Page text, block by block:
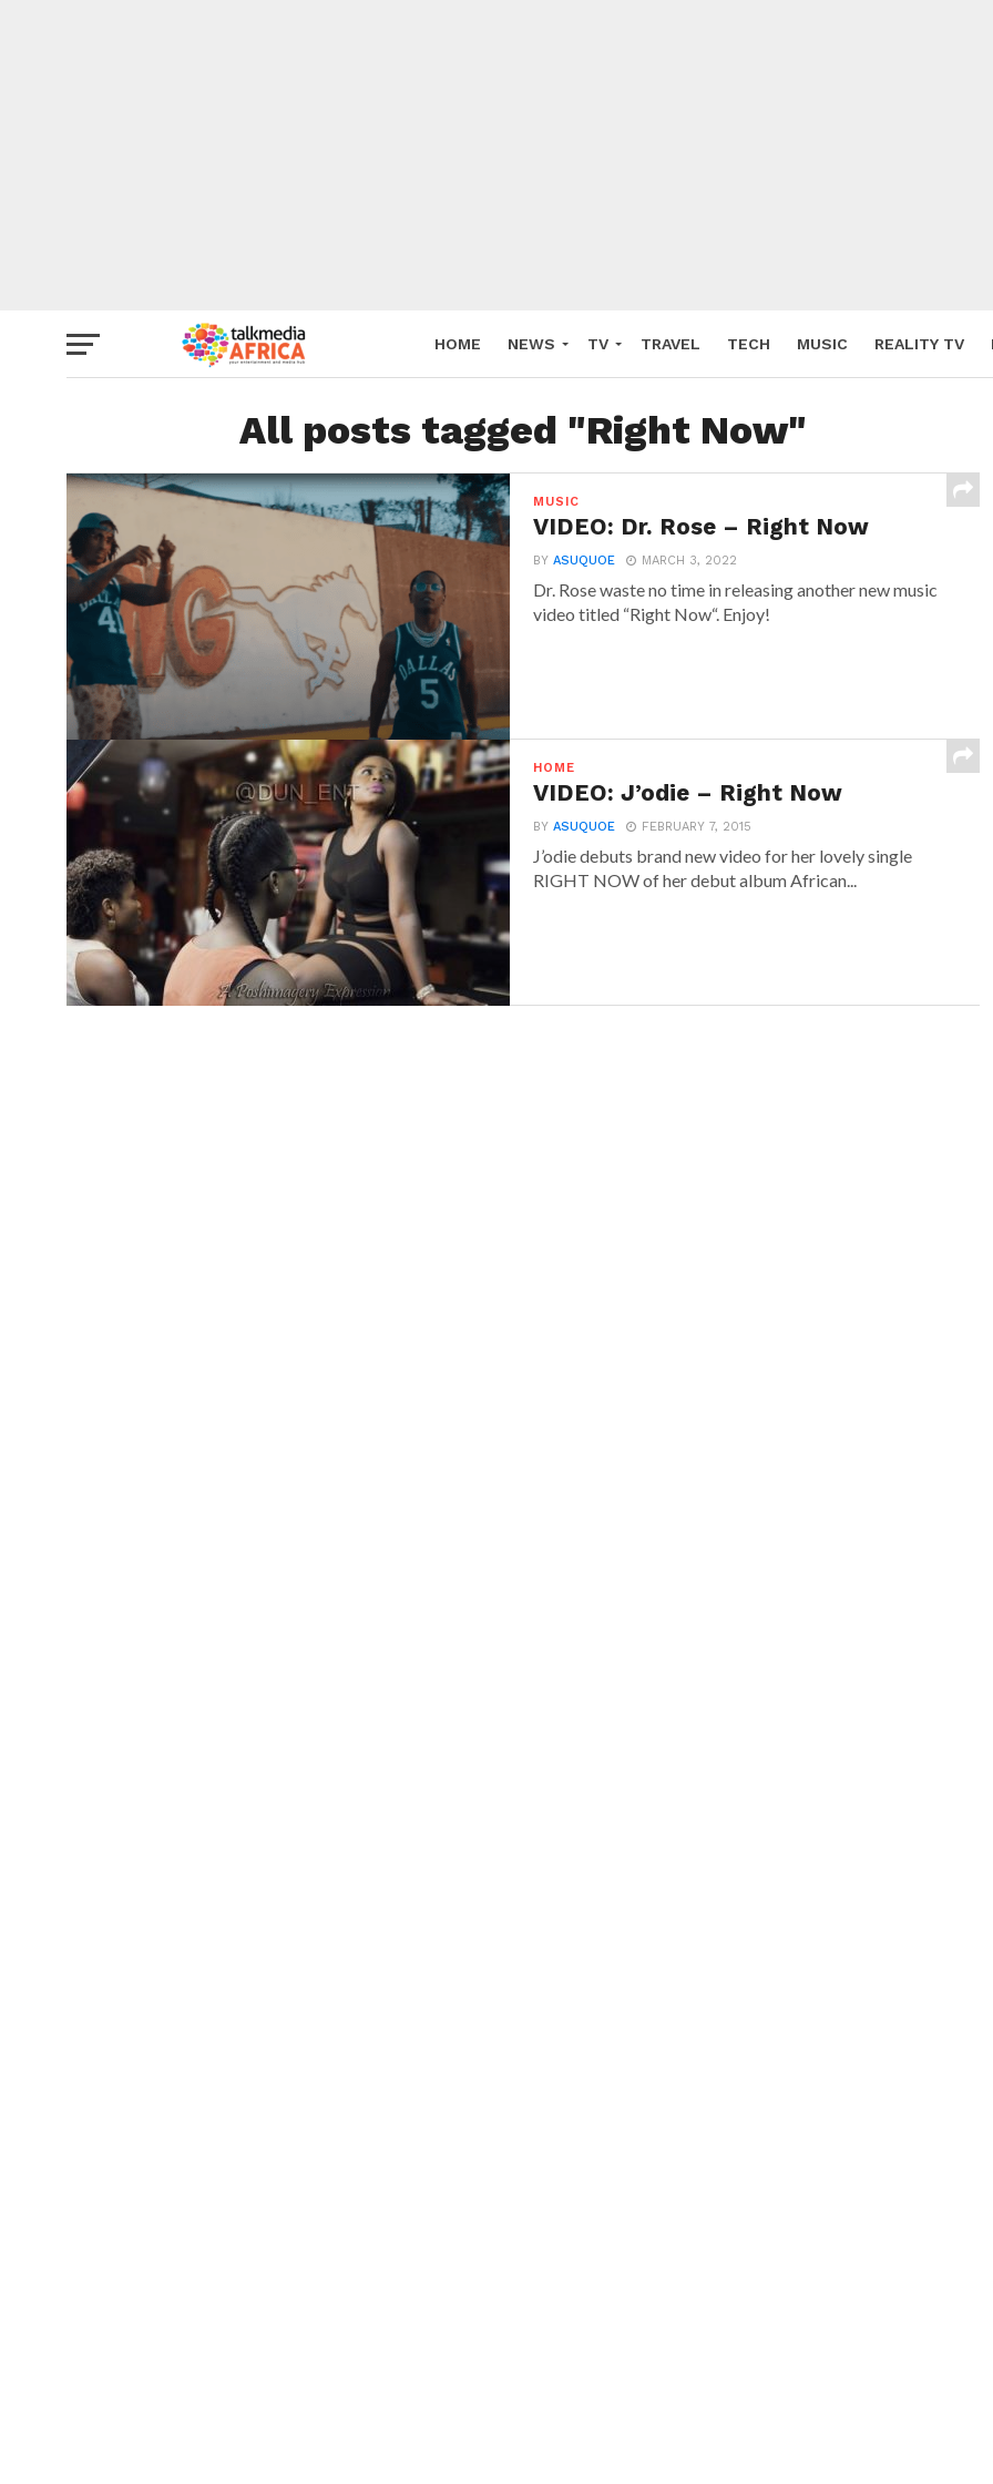
HOME NEWS TV TRAVEL TECH MUSIC REALITY TV
All posts tagged "Right Now"
MUSIC
VIDEO: Dr. Rose – Right Now
BYASUQUOE MARCH 3, 2022
Dr. Rose waste no time in releasing another new music
video titled “Right Now“. Enjoy!
HOME
VIDEO: J’odie – Right Now
BYASUQUOE FEBRUARY 7, 2015
J’odie debuts brand new video for her lovely single
RIGHT NOW of her debut album African...